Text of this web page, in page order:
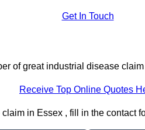
Get In Touch
of great industrial disease
Receive Top Online Quotes
in Essex , fill in the contact